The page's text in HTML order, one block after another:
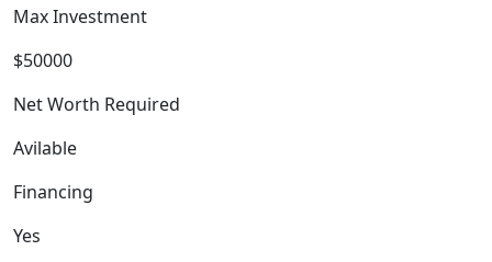
Max Investment
$50000
Net Worth Required
Avilable
Financing
Yes